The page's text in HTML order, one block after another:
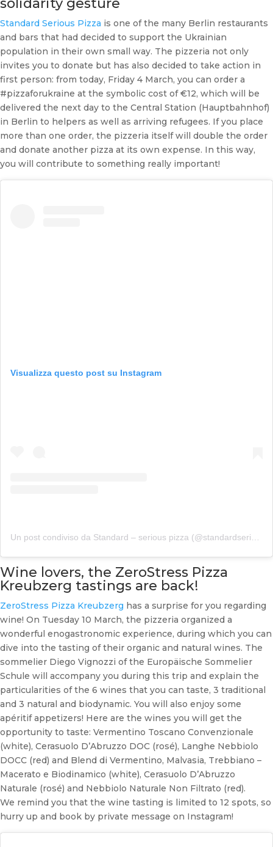
solidarity gesture
Standard Serious Pizza is one of the many Berlin restaurants
and bars that had decided to support the Ukrainian
population in their own small way. The pizzeria not only
invites you to donate but has also decided to take action in
first person: from today, Friday 4 March, you can order a
#pizzaforukraine at the symbolic cost of €12, which will be
delivered the next day to the Central Station (Hauptbahnhof)
in Berlin to helpers as well as arriving refugees. If you place
more than one order, the pizzeria itself will double the order
and donate another pizza at its own expense. In this way,
you will contribute to something really important!
Visualizza questo post su Instagram
Un post condiviso da Standard – serious pizza (@standardseriouspizza)
Wine lovers, the ZeroStress Pizza
Kreubzerg tastings are back!
ZeroStress Pizza Kreubzerg has a surprise for you regarding
wine! On Tuesday 10 March, the pizzeria organized a
wonderful enogastronomic experience, during which you can
dive into the tasting of their organic and natural wines. The
sommelier Diego Vignozzi of the Europäische Sommelier
Schule will accompany you during this trip and explain the
particularities of the 6 wines that you can taste, 3 traditional
and 3 natural and biodynamic. You will also enjoy some
apéritif appetizers! Here are the wines you will get the
opportunity to taste: Vermentino Toscano Convenzionale
(white), Cerasuolo D’Abruzzo DOC (rosé), Langhe Nebbiolo
DOCC (red) and Blend di Vermentino, Malvasia, Trebbiano –
Macerato e Biodinamico (white), Cerasuolo D’Abruzzo
Naturale (rosé) and Nebbiolo Naturale Non Filtrato (red).
We remind you that the wine tasting is limited to 12 spots, so
hurry up and book by private message on Instagram!